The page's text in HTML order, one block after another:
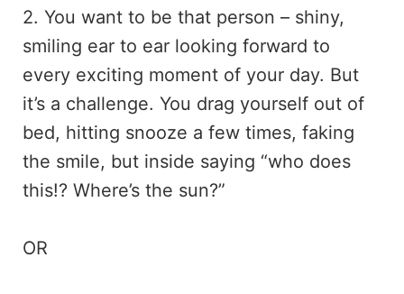
2. You want to be that person – shiny,
smiling ear to ear looking forward to
every exciting moment of your day. But
it’s a challenge. You drag yourself out of
bed, hitting snooze a few times, faking
the smile, but inside saying “who does
this!? Where’s the sun?”
OR